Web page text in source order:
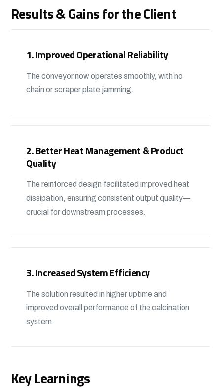
Results & Gains for the Client
1. Improved Operational Reliability
The conveyor now operates smoothly, with no
chain or scraper plate jamming.
2. Better Heat Management & Product
Quality
The reinforced design facilitated improved heat
dissipation, ensuring consistent output quality—
crucial for downstream processes.
3. Increased System Efficiency
The solution resulted in higher uptime and
improved overall performance of the calcination
system.
Key Learnings